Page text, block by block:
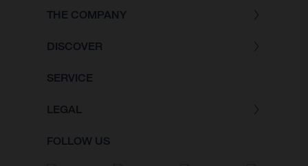
THE COMPANY
DISCOVER
SERVICE
LEGAL
FOLLOW US